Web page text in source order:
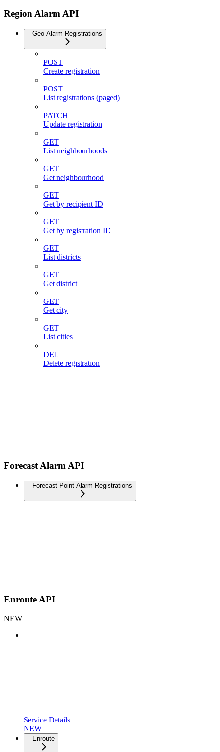
Region Alarm API
Geo Alarm Registrations
POST
Create registration
POST
List registrations (paged)
PATCH
Update registration
GET
List neighbourhoods
GET
Get neighbourhood
GET
Get by recipient ID
GET
Get by registration ID
GET
List districts
GET
Get district
GET
Get city
GET
List cities
DEL
Delete registration
Forecast Alarm API
Forecast Point Alarm Registrations
Enroute API
NEW
Service Details
NEW
Enroute